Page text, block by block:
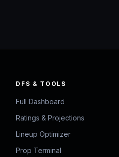
DFS & TOOLS
Full Dashboard
Ratings & Projections
Lineup Optimizer
Prop Terminal